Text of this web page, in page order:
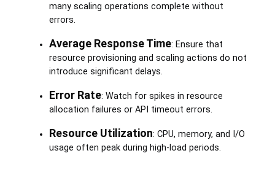
many scaling operations complete without
errors.
Average Response Time: Ensure that
resource provisioning and scaling actions do not
introduce significant delays.
Error Rate: Watch for spikes in resource
allocation failures or API timeout errors.
Resource Utilization: CPU, memory, and I/O
usage often peak during high-load periods.